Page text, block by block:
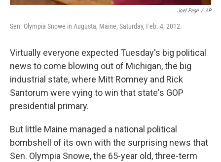
Joel Page / AP
Sen. Olympia Snowe in Augusta, Maine, Saturday, Feb. 4, 2012.
Virtually everyone expected Tuesday's big political
news to come blowing out of Michigan, the big
industrial state, where Mitt Romney and Rick
Santorum were vying to win that state's GOP
presidential primary.
But little Maine managed a national political
bombshell of its own with the surprising news that
Sen. Olympia Snowe, the 65-year old, three-term